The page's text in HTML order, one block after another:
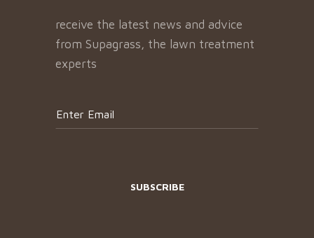
receive the latest news and advice
from Supagrass, the lawn treatment
experts